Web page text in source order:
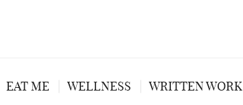
EAT ME WELLNESS WRITTEN WORK